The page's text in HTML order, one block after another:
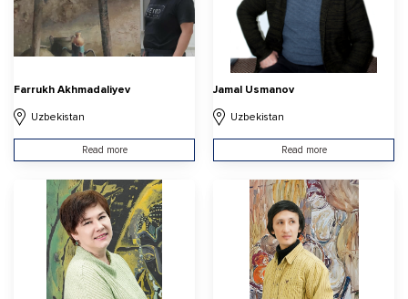
Farrukh Akhmadaliyev
Uzbekistan
Read more
Jamal Usmanov
Uzbekistan
Read more